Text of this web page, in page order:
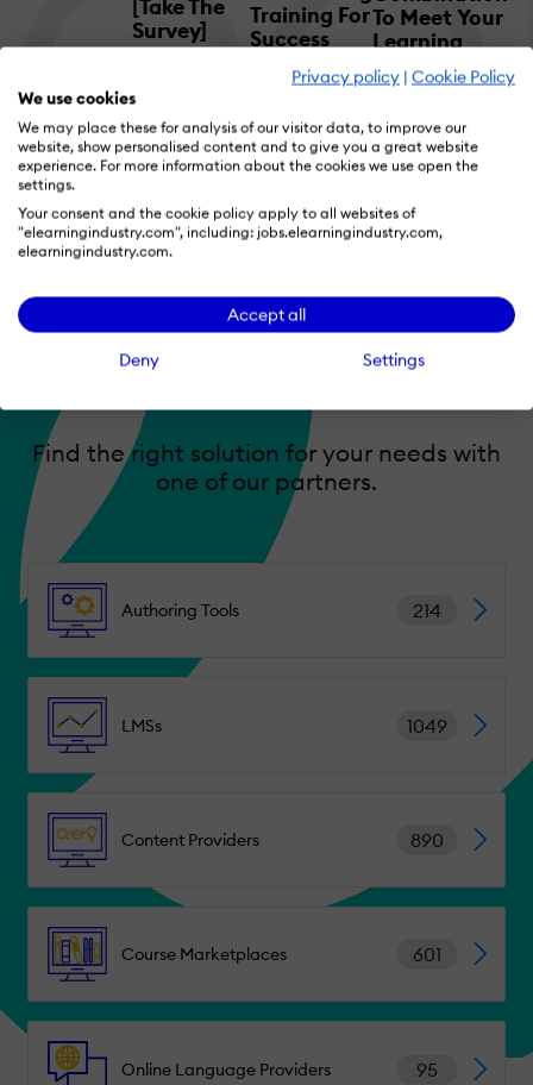
Privacy policy | Cookie Policy
We use cookies
We may place these for analysis of our visitor data, to improve our
website, show personalised content and to give you a great website
experience. For more information about the cookies we use open the
settings.
Your consent and the cookie policy apply to all websites of
"elearningindustry.com", including: jobs.elearningindustry.com,
elearningindustry.com.
Accept all
Deny Settings
[Take The
Survey]
Training For
Success
To Meet Your
Learning
Mandate
Pick The Right Partner
For Your Business
Find the right solution for your needs with
one of our partners.
Authoring Tools 214
LMSs 1049
Content Providers 890
Course Marketplaces 601
Online Language Providers 95